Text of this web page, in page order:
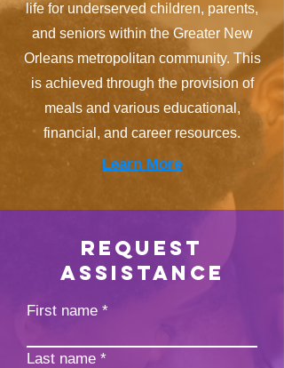
life for underserved children, parents,
and seniors within the Greater New
Orleans metropolitan community. This
is achieved through the provision of
meals and various educational,
financial, and career resources.
Learn More
REQUEST
ASSISTANCE
First name
Last name